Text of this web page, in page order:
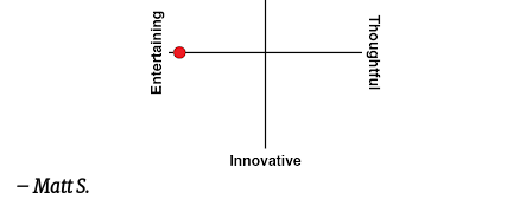
– Matt S.